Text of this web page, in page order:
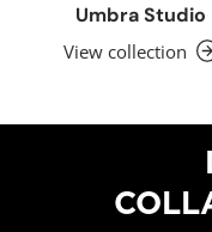
Umbra Studio
View collection